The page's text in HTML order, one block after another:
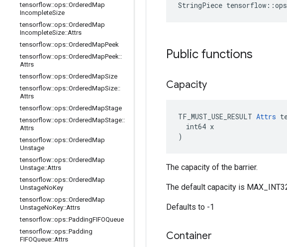
tensorflow::ops::OrderedMap
IncompleteSize
tensorflow::ops::OrderedMap
IncompleteSize::Attrs
tensorflow::ops::OrderedMapPeek
tensorflow::ops::OrderedMapPeek::
Attrs
tensorflow::ops::OrderedMapSize
tensorflow::ops::OrderedMapSize::
Attrs
tensorflow::ops::OrderedMapStage
tensorflow::ops::OrderedMapStage::
Attrs
tensorflow::ops::OrderedMap
Unstage
tensorflow::ops::OrderedMap
Unstage::Attrs
tensorflow::ops::OrderedMap
UnstageNoKey
tensorflow::ops::OrderedMap
UnstageNoKey::Attrs
tensorflow::ops::PaddingFIFOQueue
tensorflow::ops::Padding
FIFOQueue::Attrs
StringPiece
Public functions
Capacity
TF_MUST_USE_RESULT Attrs
  int64 x
)
The capacity of the barrier.
The default capacity is
Defaults to -1
Container